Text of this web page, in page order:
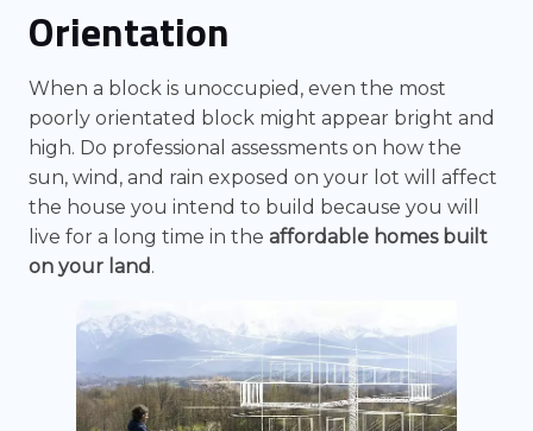
Orientation
When a block is unoccupied, even the most
poorly orientated block might appear bright and
high. Do professional assessments on how the
sun, wind, and rain exposed on your lot will affect
the house you intend to build because you will
live for a long time in the affordable homes built
on your land.